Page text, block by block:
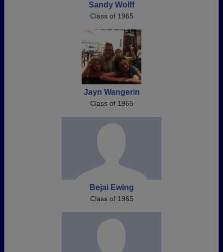
Sandy Wolff
Class of 1965
Jayn Wangerin
Class of 1965
Bejai Ewing
Class of 1965